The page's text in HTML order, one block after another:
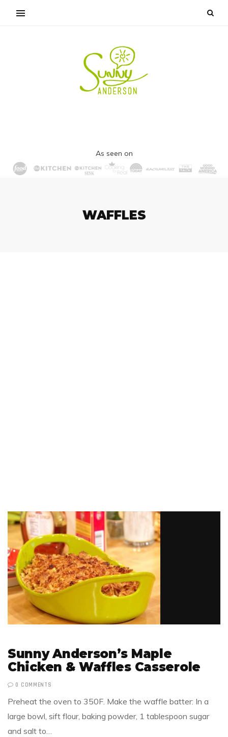
As seen on
WAFFLES
Sunny Anderson’s Maple
Chicken & Waffles Casserole
0 COMMENTS
Preheat the oven to 350F. Make the waffle batter: In a
large bowl, sift flour, baking powder, 1 tablespoon sugar
and salt to…